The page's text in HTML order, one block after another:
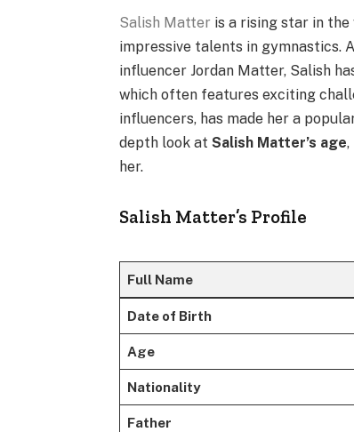
Salish Matter is a rising star in
impressive talents in gymnastics.
influencer Jordan Matter, Salish
which often features exciting
influencers, has made her a
depth look atSalish Matter’s age,
her.
Salish Matter’s Profile
Full Name
Date of Birth
Age
Nationality
Father